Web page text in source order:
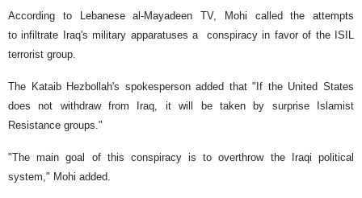
According to Lebanese al-Mayadeen TV, Mohi called the attempts
to infiltrate Iraq's military apparatuses a conspiracy in favor of the ISIL
terrorist group.
The Kataib Hezbollah's spokesperson added that "If the United States
does not withdraw from Iraq, it will be taken by surprise Islamist
Resistance groups."
"The main goal of this conspiracy is to overthrow the Iraqi political
system," Mohi added.